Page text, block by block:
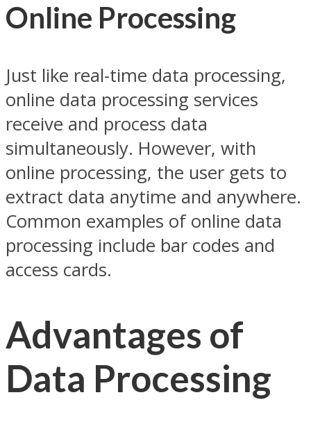
Online Processing
Just like real-time data processing,
online data processing services
receive and process data
simultaneously. However, with
online processing, the user gets to
extract data anytime and anywhere.
Common examples of online data
processing include bar codes and
access cards.
Advantages of
Data Processing